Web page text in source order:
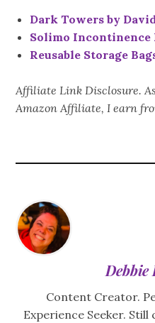
Dark Towers by
Solimo
Reusable Storage
Affiliate Link Disclosure.
Amazon Affiliate, I earn
Debbie
Content Creator.
Experience Seeker.